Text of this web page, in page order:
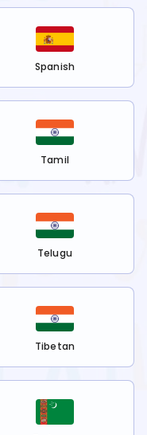
Spanish
Tamil
Telugu
Tibetan